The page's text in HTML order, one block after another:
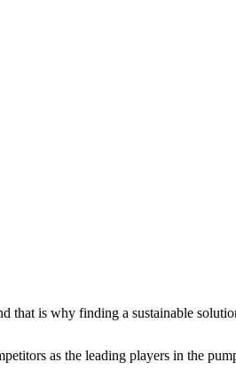
that is why finding a sustainable
as the leading players in the